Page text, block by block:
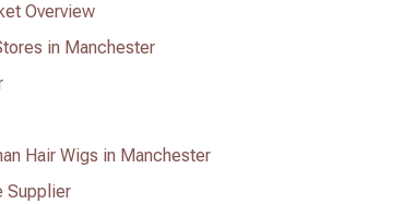
Overview
in Manchester
Hair Wigs in Manchester
Supplier